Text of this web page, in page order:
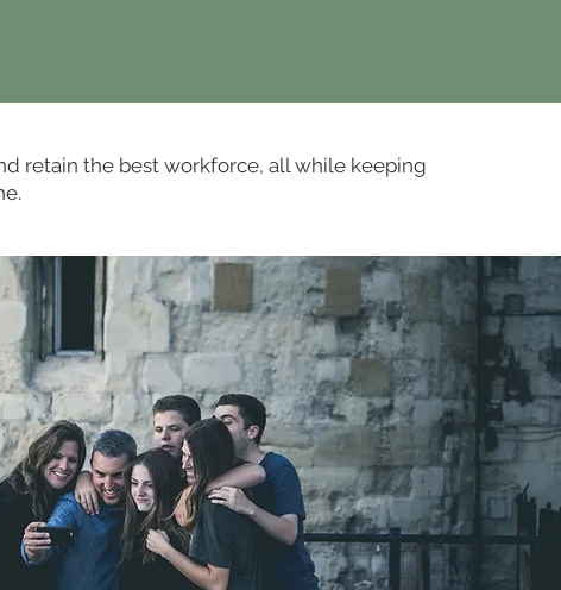
retain the best workforce, all while keeping